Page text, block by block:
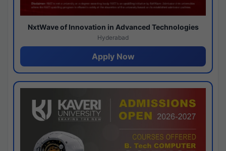
NxtWave of Innovation in Advanced Technologies
Hyderabad
Apply Now